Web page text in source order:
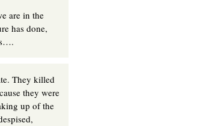
are in the
has done,
They killed
they were
up of the